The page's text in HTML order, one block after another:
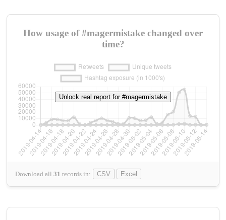
How usage of #magermistake changed over
time?
Download all 31 records in: CSV Excel
Unlock real report for #magermistake